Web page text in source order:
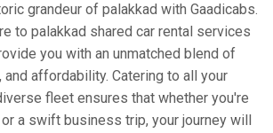
grandeur of palakkad with Gaadicabs.
to palakkad shared car rental services
you with an unmatched blend of
affordability. Catering to all your
fleet ensures that whether you're
a swift business trip, your journey will